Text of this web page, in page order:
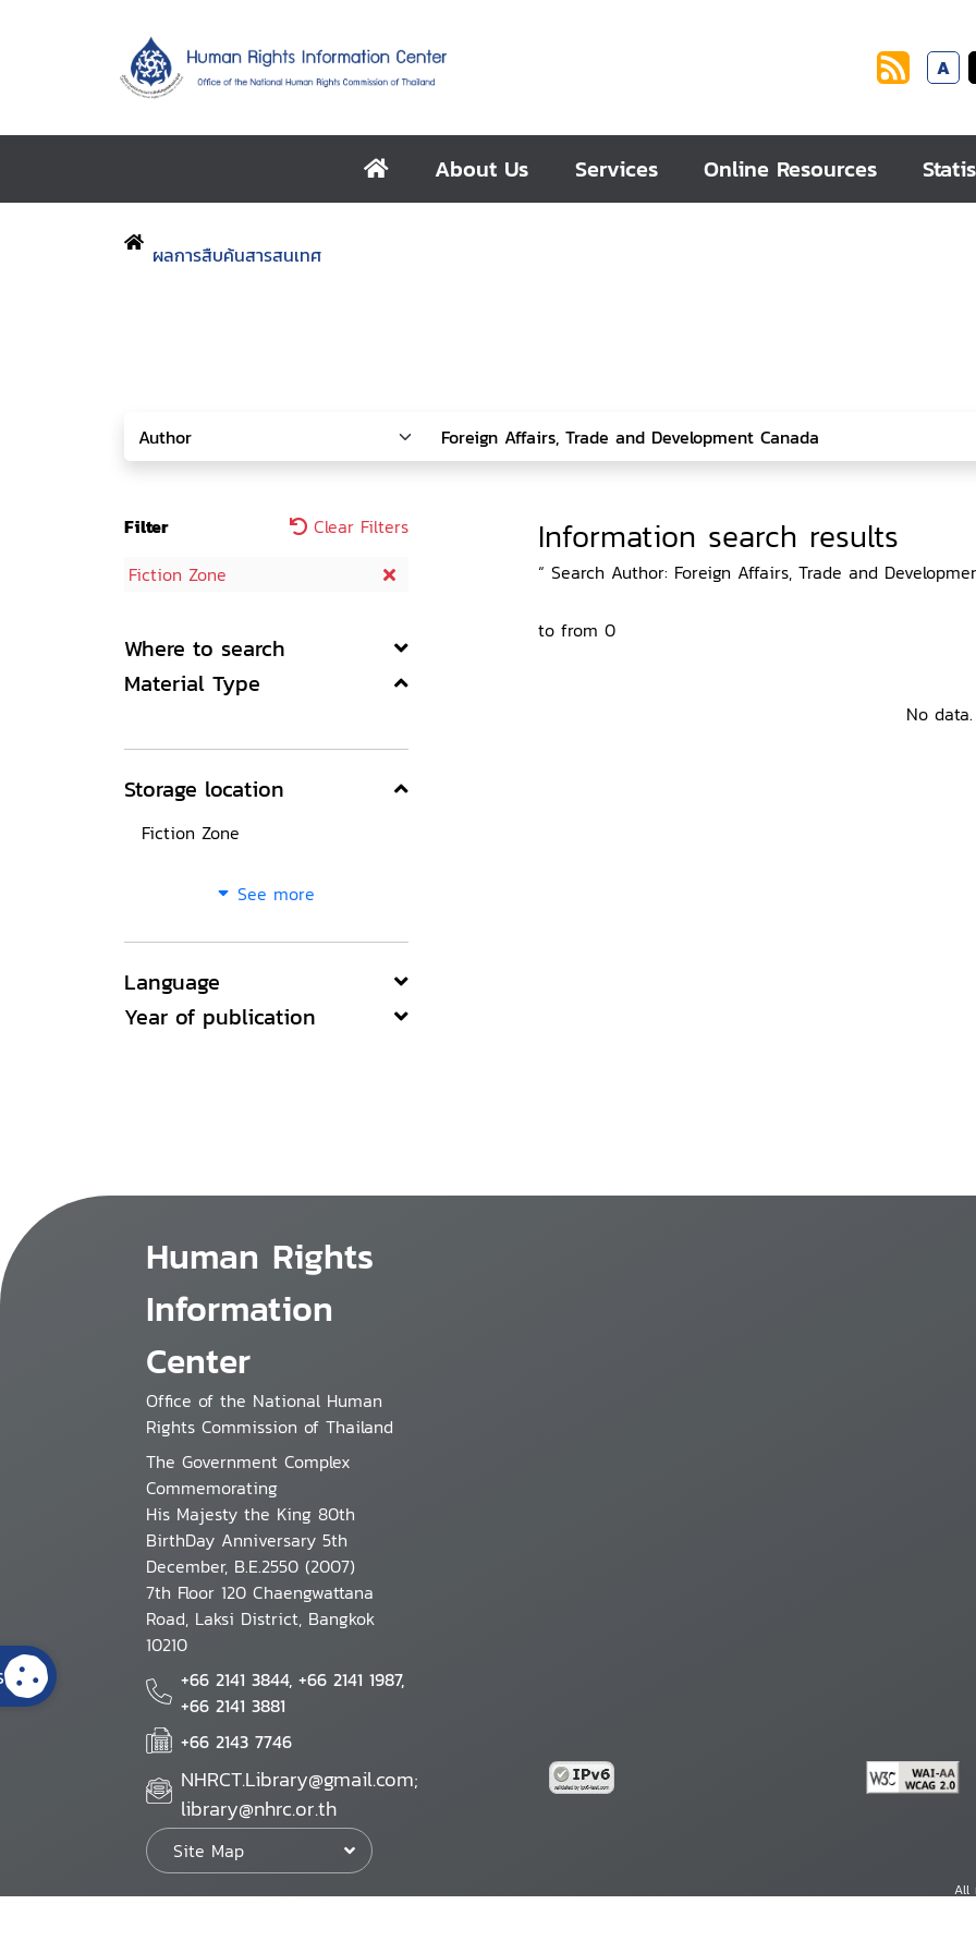
A
About Us Services Online Resources
ผลการสืบค้นสารสนเทศ
Filter
Clear Filters
Fiction Zone
Where to search
Material Type
Storage location
Fiction Zone
See more
Language
Year of publication
Information search results
“ Search Author: Foreign Affairs, Trade and
to from 0
No data.
Human Rights
Information
Center
Office of the National Human
Rights Commission of Thailand
The Government Complex
Commemorating
His Majesty the King 80th
BirthDay Anniversary 5th
December, B.E.2550 (2007)
7th Floor 120 Chaengwattana
Road, Laksi District, Bangkok
10210
+66 2141 3844, +66 2141 1987,
+66 2141 3881
+66 2143 7746
NHRCT.Library@gmail.com;
library@nhrc.or.th
Site Map
All